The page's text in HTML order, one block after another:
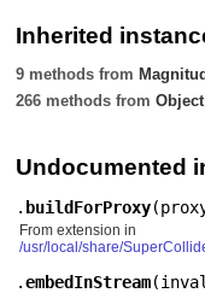
Inherited
9 methods from
266 methods fromObject
Undocumented
. buildForProxy(
From extension in
/usr/local/share/
.embedInStream(inval